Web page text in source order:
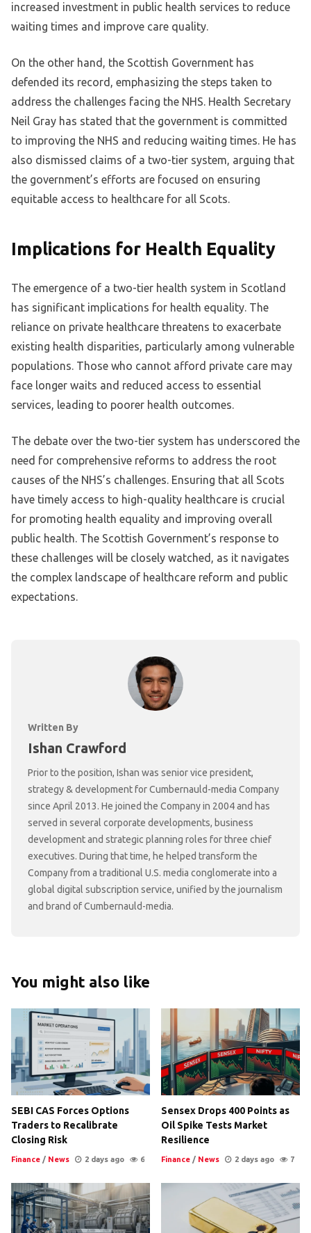
increased investment in public health services to reduce
waiting times and improve care quality.
On the other hand, the Scottish Government has
defended its record, emphasizing the steps taken to
address the challenges facing the NHS. Health Secretary
Neil Gray has stated that the government is committed
to improving the NHS and reducing waiting times. He has
also dismissed claims of a two-tier system, arguing that
the government’s efforts are focused on ensuring
equitable access to healthcare for all Scots.
Implications for Health Equality
The emergence of a two-tier health system in Scotland
has significant implications for health equality. The
reliance on private healthcare threatens to exacerbate
existing health disparities, particularly among vulnerable
populations. Those who cannot afford private care may
face longer waits and reduced access to essential
services, leading to poorer health outcomes.
The debate over the two-tier system has underscored the
need for comprehensive reforms to address the root
causes of the NHS’s challenges. Ensuring that all Scots
have timely access to high-quality healthcare is crucial
for promoting health equality and improving overall
public health. The Scottish Government’s response to
these challenges will be closely watched, as it navigates
the complex landscape of healthcare reform and public
expectations.
Written By
Ishan Crawford
Prior to the position, Ishan was senior vice president,
strategy & development for Cumbernauld-media Company
since April 2013. He joined the Company in 2004 and has
served in several corporate developments, business
development and strategic planning roles for three chief
executives. During that time, he helped transform the
Company from a traditional U.S. media conglomerate into a
global digital subscription service, unified by the journalism
and brand of Cumbernauld-media.
You might also like
SEBI CAS Forces Options
Traders to Recalibrate
Closing Risk
Finance / News 2 days ago 6
Sensex Drops 400 Points as
Oil Spike Tests Market
Resilience
Finance / News 2 days ago 7